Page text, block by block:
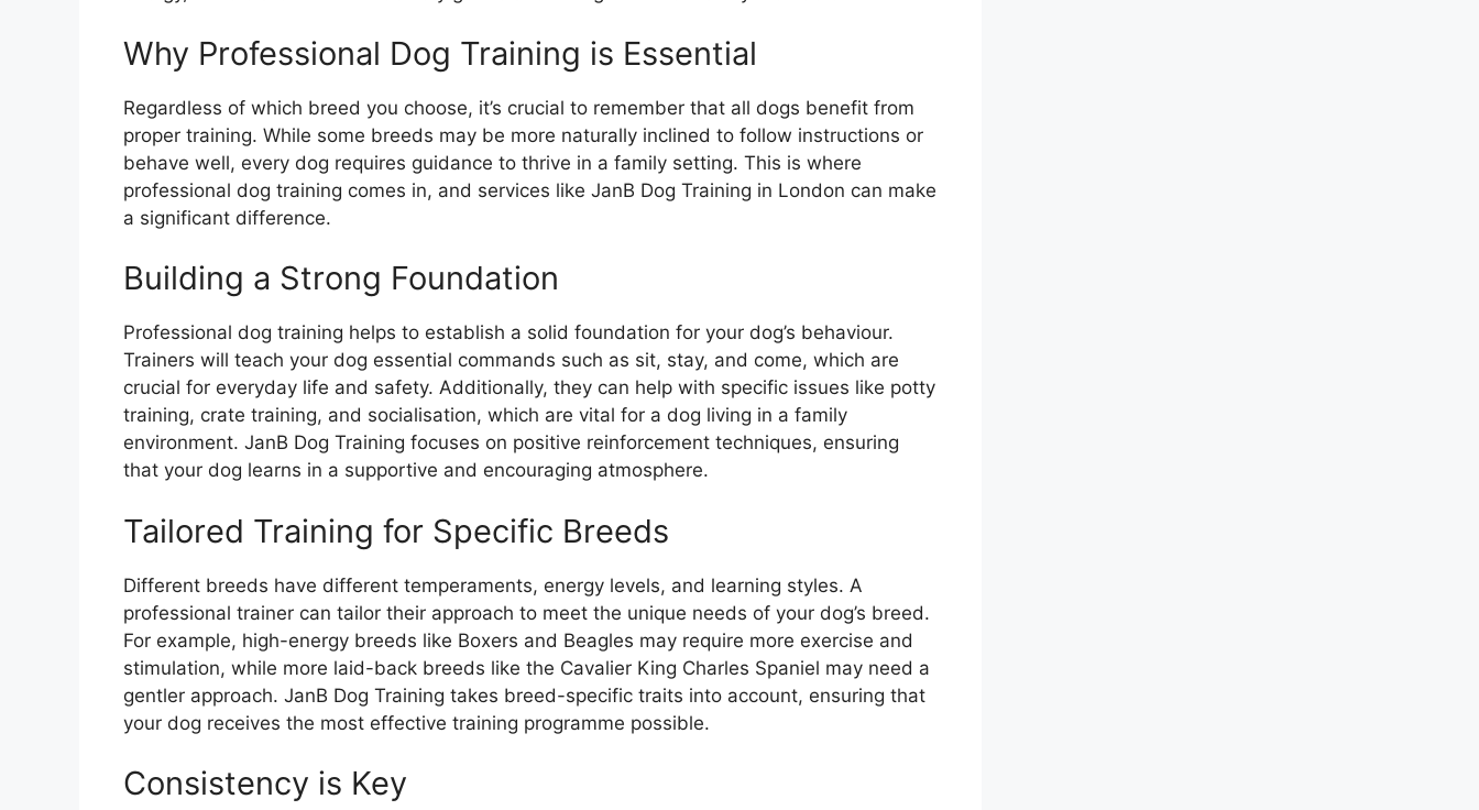
Why Professional Dog Training is Essential
Regardless of which breed you choose, it’s crucial to remember that all dogs benefit from
proper training. While some breeds may be more naturally inclined to follow instructions or
behave well, every dog requires guidance to thrive in a family setting. This is where
professional dog training comes in, and services like JanB Dog Training in London can make
a significant difference.
Building a Strong Foundation
Professional dog training helps to establish a solid foundation for your dog’s behaviour.
Trainers will teach your dog essential commands such as sit, stay, and come, which are
crucial for everyday life and safety. Additionally, they can help with specific issues like potty
training, crate training, and socialisation, which are vital for a dog living in a family
environment. JanB Dog Training focuses on positive reinforcement techniques, ensuring
that your dog learns in a supportive and encouraging atmosphere.
Tailored Training for Specific Breeds
Different breeds have different temperaments, energy levels, and learning styles. A
professional trainer can tailor their approach to meet the unique needs of your dog’s breed.
For example, high-energy breeds like Boxers and Beagles may require more exercise and
stimulation, while more laid-back breeds like the Cavalier King Charles Spaniel may need a
gentler approach. JanB Dog Training takes breed-specific traits into account, ensuring that
your dog receives the most effective training programme possible.
Consistency is Key